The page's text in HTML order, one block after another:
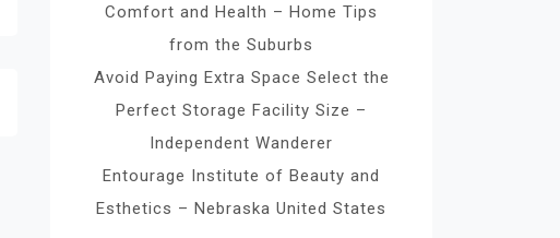
Comfort and Health – Home Tips
from the Suburbs
Avoid Paying Extra Space Select the
Perfect Storage Facility Size –
Independent Wanderer
Entourage Institute of Beauty and
Esthetics – Nebraska United States